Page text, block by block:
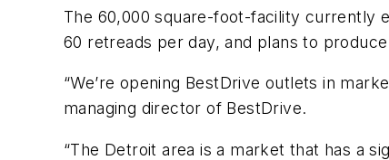
The 60,000 square-foot-facility currently
60 retreads per day, and plans to
“We’re opening BestDrive outlets in
managing director of BestDrive.
“The Detroit area is a market that has a